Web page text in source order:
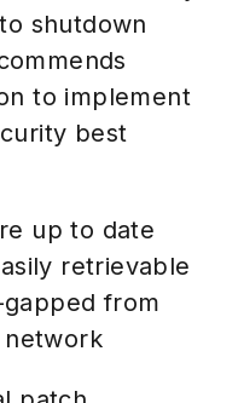
shutdown
to implement
best
up to date
retrievable
from
network